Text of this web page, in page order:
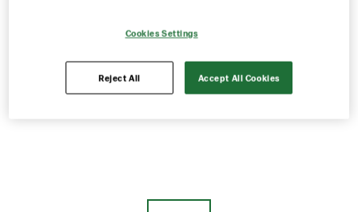
Cookies Settings
Reject All Accept All Cookies